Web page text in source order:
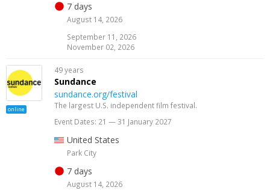
7 days
August 14, 2026
September 11, 2026
November 02, 2026
online
49 years
Sundance
sundance.org/festival
The largest U.S. independent film festival.
Event Dates: 21 — 31 January 2027
United States
Park City
7 days
August 14, 2026